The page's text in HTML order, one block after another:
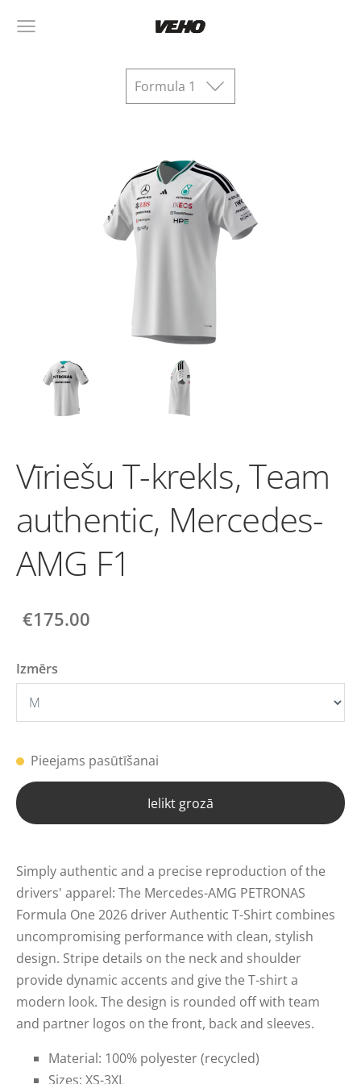
Formula 1
Vīriešu T-krekls, Team
authentic, Mercedes-
AMG F1
€175.00
Izmērs
Pieejams pasūtīšanai
Ielikt grozā
Simply authentic and a precise reproduction of the
drivers' apparel: The Mercedes-AMG PETRONAS
Formula One 2026 driver Authentic T-Shirt combines
uncompromising performance with clean, stylish
design. Stripe details on the neck and shoulder
provide dynamic accents and give the T-shirt a
modern look. The design is rounded off with team
and partner logos on the front, back and sleeves.
Material: 100% polyester (recycled)
Sizes: XS-3XL